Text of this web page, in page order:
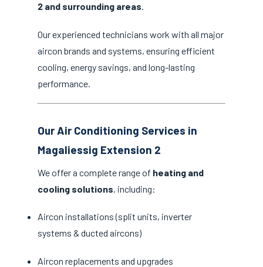
2 and surrounding areas.
Our experienced technicians work with all major
aircon brands and systems, ensuring efficient
cooling, energy savings, and long-lasting
performance.
Our Air Conditioning Services in
Magaliessig Extension 2
We offer a complete range of heating and
cooling solutions, including:
Aircon installations (split units, inverter
systems & ducted aircons)
Aircon replacements and upgrades